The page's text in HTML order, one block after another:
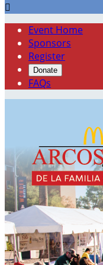

Event Home
Sponsors
Register
Donate
FAQs